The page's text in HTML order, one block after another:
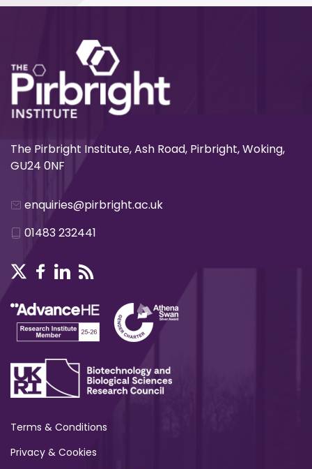
The Pirbright Institute, Ash Road, Pirbright, Woking,
GU24 0NF
enquiries@pirbright.ac.uk
01483 232441
Terms & Conditions
Privacy & Cookies